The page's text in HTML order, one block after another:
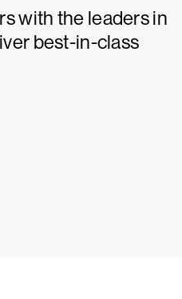
with the leaders in
best-in-class